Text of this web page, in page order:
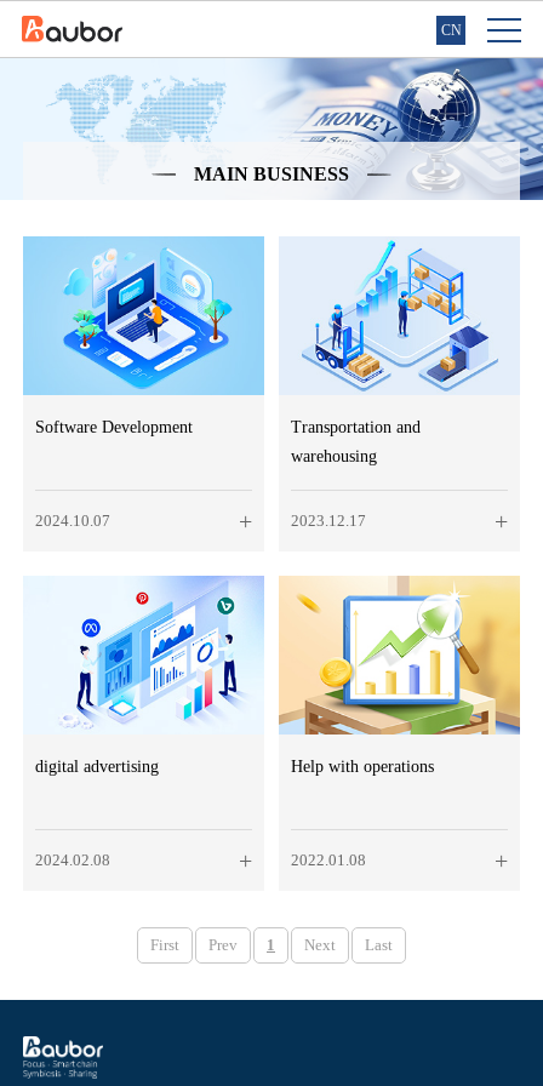
CN
MAIN BUSINESS
Software Development
2024.10.07 +
Transportation and
warehousing
2023.12.17 +
digital advertising
2024.02.08 +
Help with operations
2022.01.08 +
First Prev 1 Next Last